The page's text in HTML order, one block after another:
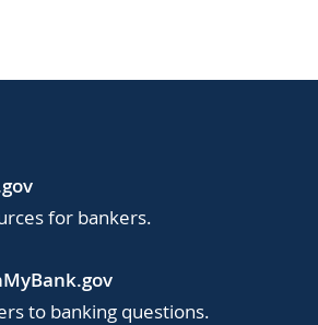
for bankers.
to banking questions.